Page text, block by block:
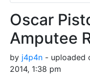
Oscar
Amputee
by j4p4n - uploaded
2014, 1:38 pm